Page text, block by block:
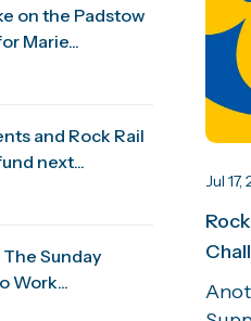
on the Padstow
Marie...
and Rock Rail
next...
Sunday
Work...
Jul 17,